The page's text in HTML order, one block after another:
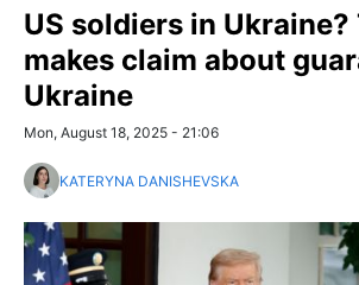
US soldiers in Ukraine?
makes claim about
Ukraine
Mon, August 18, 2025 - 21:06
KATERYNA DANISHEVSKA